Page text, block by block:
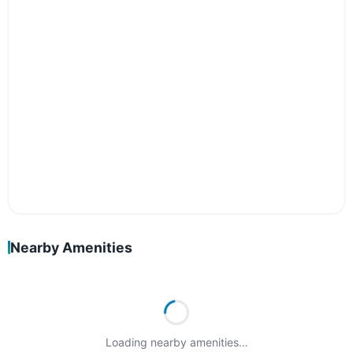
Nearby Amenities
Loading nearby amenities…